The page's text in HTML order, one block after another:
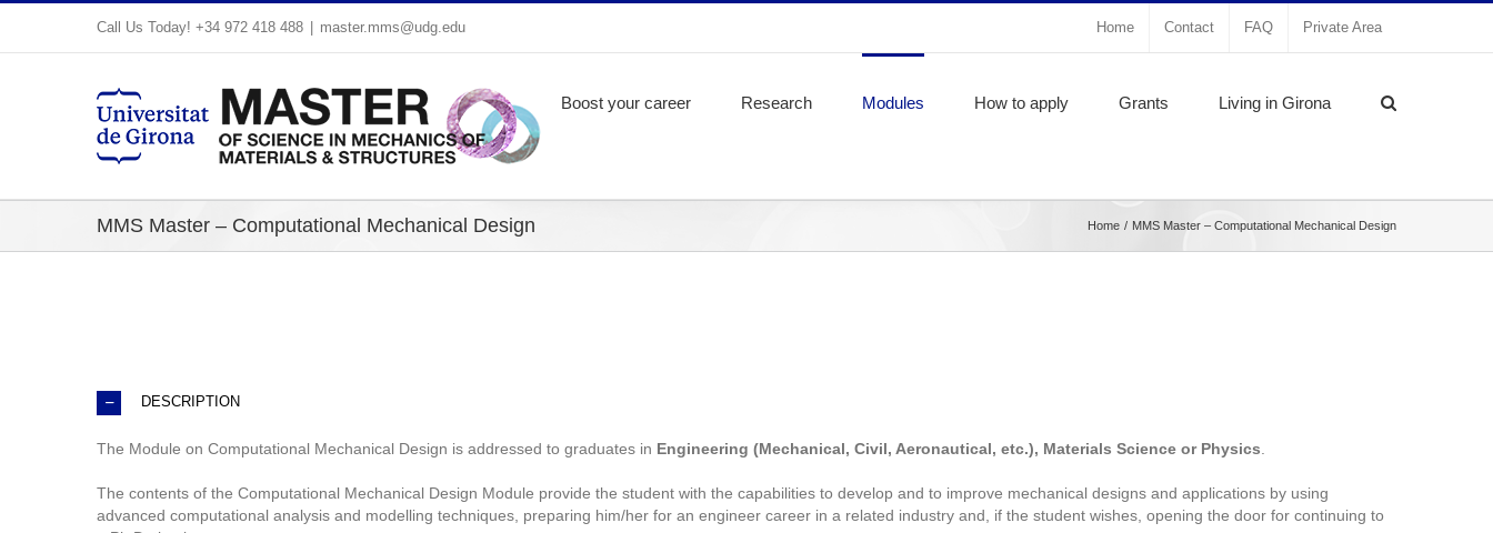
content
Call Us Today! +34 972 418 488 master.mms@udg.edu Home Contact FAQ Private Area
Boost your career Research Modules How to apply Grants Living in Girona
MMS Master – Computational Mechanical Design Home MMS Master – Computational Mechanical Design
DESCRIPTION
The Module on Computational Mechanical Design is addressed to graduates in Engineering (Mechanical, Civil, Aeronautical, etc.), Materials Science or Physics
The contents of the Computational Mechanical Design Module provide the student with the capabilities to develop and to improve mechanical designs and applications by using
advanced computational analysis and modelling techniques, preparing him/her for an engineer career in a related industry and, if the student wishes, opening the door for continuing to